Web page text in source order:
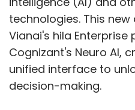
technologies. This
Vianai's hila
Cognizant's Neuro AI,
unified interface to
decision-making.